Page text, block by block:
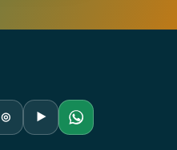
◎ ▶